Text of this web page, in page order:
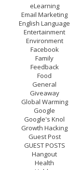
eLearning
Email Marketing
English Language
Entertainment
Environment
Facebook
Family
Feedback
Food
General
Giveaway
Global Warming
Google
Google's Knol
Growth Hacking
Guest Post
GUEST POSTS
Hangout
Health